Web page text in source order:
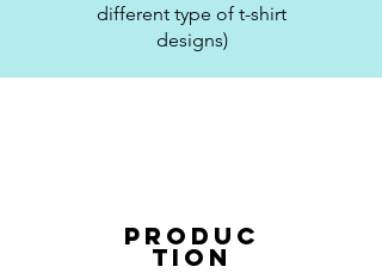
different type of t-shirt
designs)
Produc
tion